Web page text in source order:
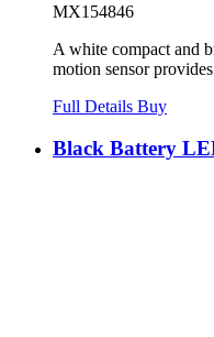
MX154846
A white compact and
motion sensor
Full Details Buy
Black Battery